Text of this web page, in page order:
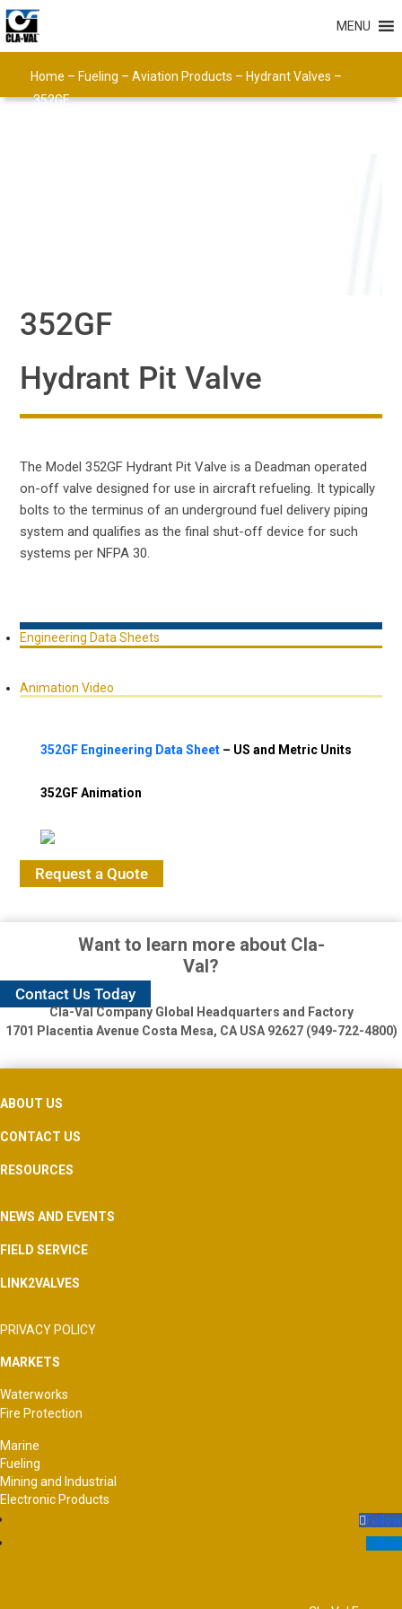
MENU
Home – Fueling – Aviation Products – Hydrant Valves –
352GF
352GF
Hydrant Pit Valve
The Model 352GF Hydrant Pit Valve is a Deadman operated
on-off valve designed for use in aircraft refueling. It typically
bolts to the terminus of an underground fuel delivery piping
system and qualifies as the final shut-off device for such
systems per NFPA 30.
Engineering Data Sheets
Animation Video
352GF Engineering Data Sheet – US and Metric Units
352GF Animation
Request a Quote
Want to learn more about Cla-
Val?
Contact Us Today
Cla-Val Company Global Headquarters and Factory
1701 Placentia Avenue Costa Mesa, CA USA 92627 (949-722-4800)
ABOUT US
CONTACT US
RESOURCES
NEWS AND EVENTS
FIELD SERVICE
LINK2VALVES
PRIVACY POLICY
MARKETS
Waterworks
Fire Protection
Marine
Fueling
Mining and Industrial
Electronic Products
Follow
Follow